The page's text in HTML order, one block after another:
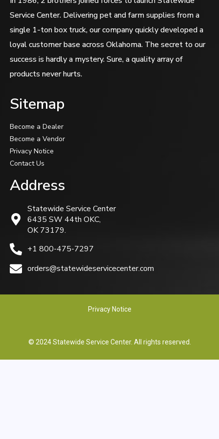
Service Center. Delivering pet and farm supplies from a
single 1-ton box truck, our company quickly developed a
loyal customer base across Oklahoma. The secret to our
success is hardly a mystery. Sure, a quality array of
products never hurts.
Sitemap
Become a Dealer
Become a Vendor
Privacy Notice
Contact Us
Address
Statewide Service Center
6435 SW 44th OKC,
OK 73179.
+1 800-475-7297
orders@statewideservicecenter.com
Privacy Notice
© 2024 Statewide Service Center. All rights reserved.